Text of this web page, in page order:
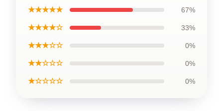
★★★★★ 67%
★★★★☆ 33%
★★★☆☆ 0%
★★☆☆☆ 0%
★☆☆☆☆ 0%